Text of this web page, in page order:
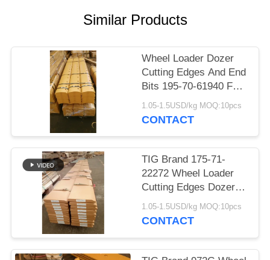
Similar Products
Wheel Loader Dozer
Cutting Edges And End
Bits 195-70-61940 For
Construction Machine
1.05-1.5USD/kg MOQ:10pcs
CONTACT
TIG Brand 175-71-
22272 Wheel Loader
Cutting Edges Dozer
Spare Parts Yellow
Color
1.05-1.5USD/kg MOQ:10pcs
CONTACT